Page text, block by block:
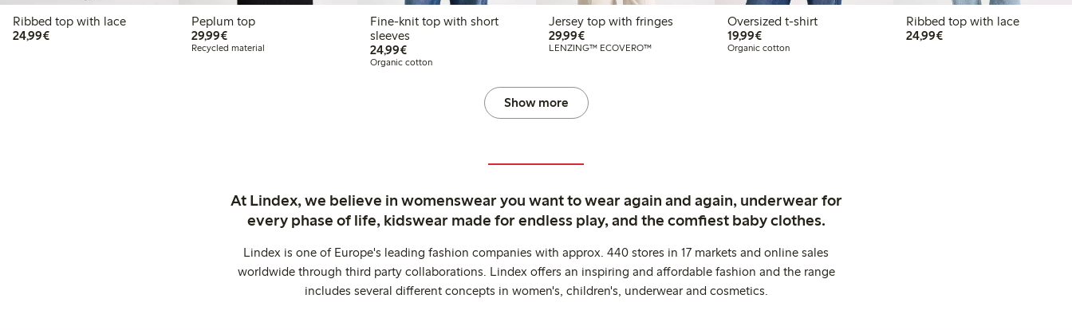
Ribbed top with lace
24,99€€ 24,99
Peplum top
29,99€€ 29,99
Recycled material
Fine-knit top with short
sleeves
24,99€€ 24,99
Organic cotton
Jersey top with fringes
29,99€€ 29,99
LENZING™ ECOVERO™
Oversized t-shirt
19,99€€ 19,99
Organic cotton
Ribbed top with lace
24,99€€ 24,99
Show more
At Lindex, we believe in womenswear you want to wear again and again, underwear for
every phase of life, kidswear made for endless play, and the comfiest baby clothes.
Lindex is one of Europe's leading fashion companies with approx. 440 stores in 17 markets and online sales
worldwide through third party collaborations. Lindex offers an inspiring and affordable fashion and the range
includes several different concepts in women's, children's, underwear and cosmetics.